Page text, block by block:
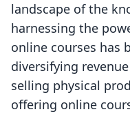
landscape of the
harnessing the
online courses has
diversifying
selling physical
offering online